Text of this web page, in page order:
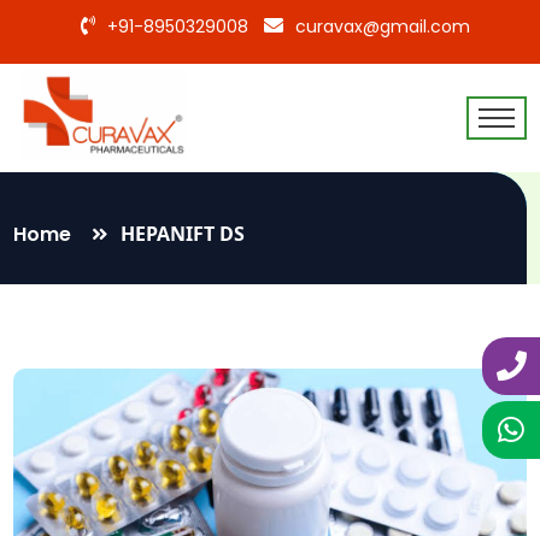
+91-8950329008 curavax@gmail.com
Home HEPANIFT DS